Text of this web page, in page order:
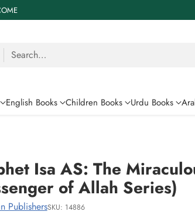
Search…
English Books Children Books Urdu Books
Isa AS: The
of Allah Series)
PublishersSKU: 14886